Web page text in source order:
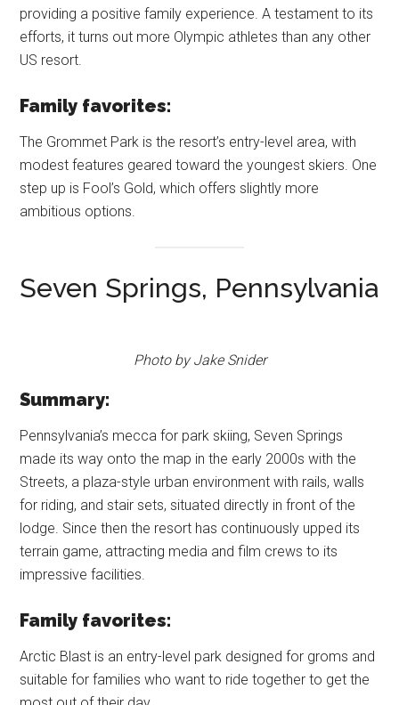
providing a positive family experience. A testament to its
efforts, it turns out more Olympic athletes than any other
US resort.
Family favorites:
The Grommet Park is the resort’s entry-level area, with
modest features geared toward the youngest skiers. One
step up is Fool’s Gold, which offers slightly more
ambitious options.
Seven Springs, Pennsylvania
Photo by Jake Snider
Summary:
Pennsylvania’s mecca for park skiing, Seven Springs
made its way onto the map in the early 2000s with the
Streets, a plaza-style urban environment with rails, walls
for riding, and stair sets, situated directly in front of the
lodge. Since then the resort has continuously upped its
terrain game, attracting media and film crews to its
impressive facilities.
Family favorites:
Arctic Blast is an entry-level park designed for groms and
suitable for families who want to ride together to get the